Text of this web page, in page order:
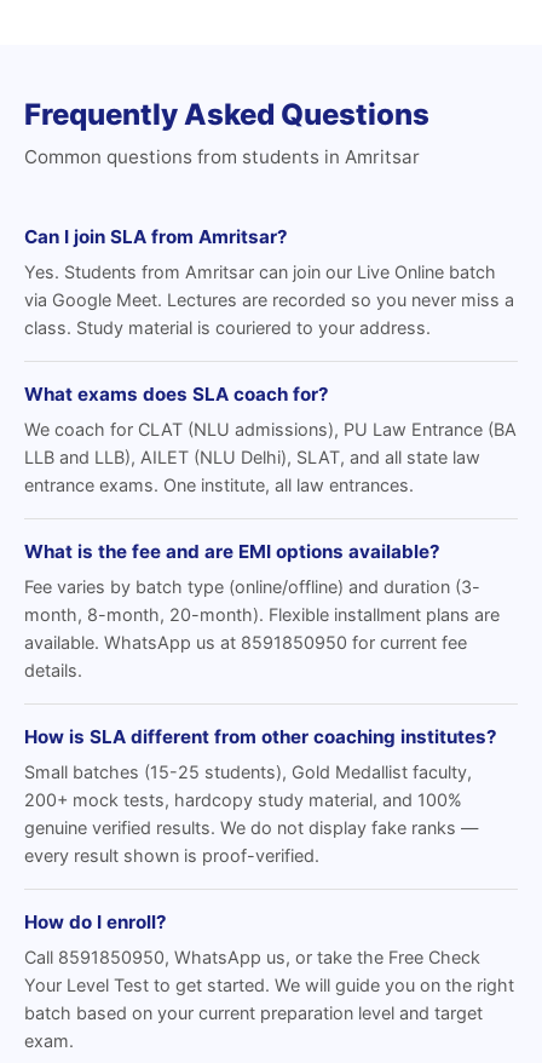
Frequently Asked Questions
Common questions from students in Amritsar
Can I join SLA from Amritsar?
Yes. Students from Amritsar can join our Live Online batch
via Google Meet. Lectures are recorded so you never miss a
class. Study material is couriered to your address.
What exams does SLA coach for?
We coach for CLAT (NLU admissions), PU Law Entrance (BA
LLB and LLB), AILET (NLU Delhi), SLAT, and all state law
entrance exams. One institute, all law entrances.
What is the fee and are EMI options available?
Fee varies by batch type (online/offline) and duration (3-
month, 8-month, 20-month). Flexible installment plans are
available. WhatsApp us at 8591850950 for current fee
details.
How is SLA different from other coaching institutes?
Small batches (15-25 students), Gold Medallist faculty,
200+ mock tests, hardcopy study material, and 100%
genuine verified results. We do not display fake ranks —
every result shown is proof-verified.
How do I enroll?
Call 8591850950, WhatsApp us, or take the Free Check
Your Level Test to get started. We will guide you on the right
batch based on your current preparation level and target
exam.